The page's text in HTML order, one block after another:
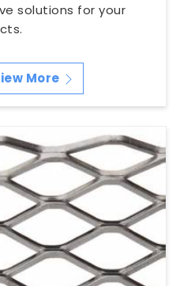
solutions for your
More